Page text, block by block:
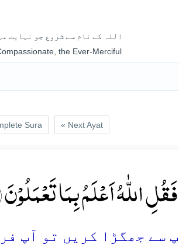
اللہ کے نام سے شروع جو نہایت
the Ever-Merciful
Sura « Next Ayat
اللّٰہُ اَعۡلَمُ بِمَا تَعۡمَلُوۡنَ
آپ سے جھگڑا کریں تو آپ